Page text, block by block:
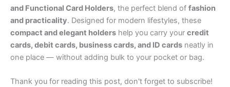
and Functional Card Holders, the perfect blend of fashion
and practicality. Designed for modern lifestyles, these
compact and elegant holders help you carry your credit
cards, debit cards, business cards, and ID cards neatly in
one place — without adding bulk to your pocket or bag.
Thank you for reading this post, don't forget to subscribe!